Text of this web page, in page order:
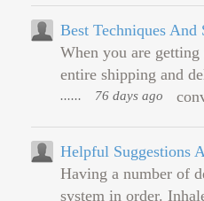
Best Techniques
When you are
entire shipping and
...... 76 days ago
Helpful Suggestions
Having a number of
system in order.